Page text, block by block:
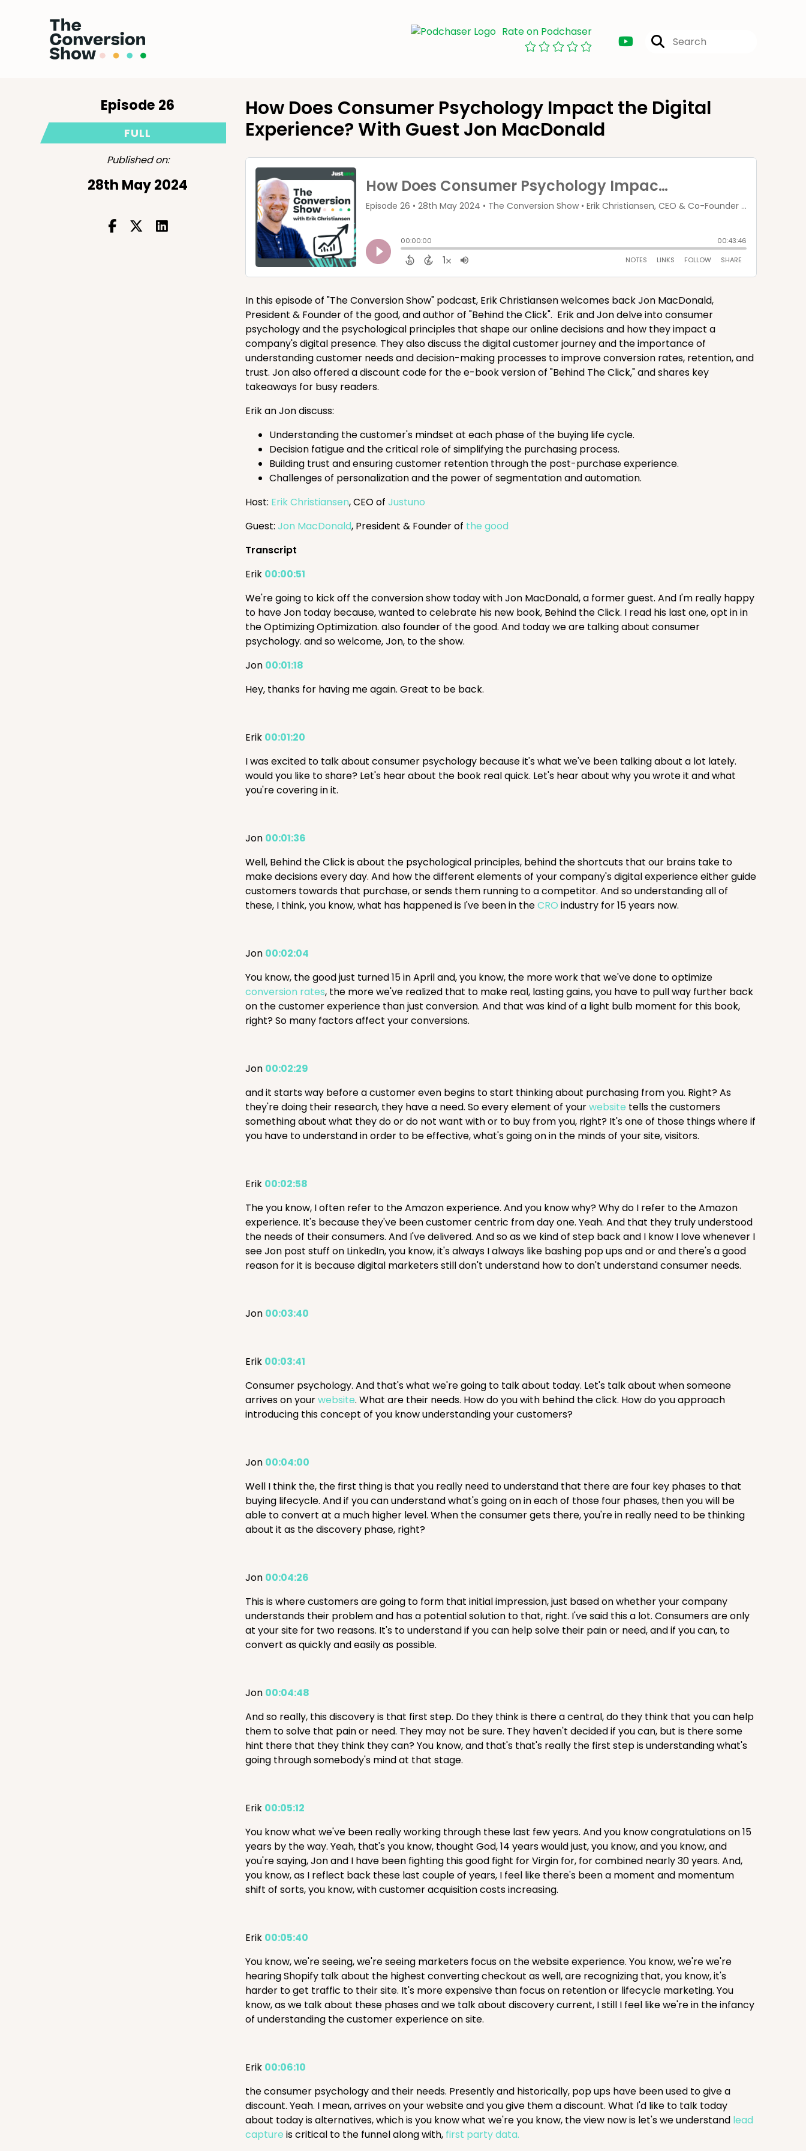
Rate on Podchaser
Episode 26
FULL
Published on:
28th May 2024
How Does Consumer Psychology Impact the Digital
Experience? With Guest Jon MacDonald
In this episode of "The Conversion Show" podcast, Erik Christiansen welcomes back Jon MacDonald,
President & Founder of the good, and author of "Behind the Click". Erik and Jon delve into consumer
psychology and the psychological principles that shape our online decisions and how they impact a
company's digital presence. They also discuss the digital customer journey and the importance of
understanding customer needs and decision-making processes to improve conversion rates, retention, and
trust. Jon also offered a discount code for the e-book version of "Behind The Click," and shares key
takeaways for busy readers.
Erik an Jon discuss:
Understanding the customer's mindset at each phase of the buying life cycle.
Decision fatigue and the critical role of simplifying the purchasing process.
Building trust and ensuring customer retention through the post-purchase experience.
Challenges of personalization and the power of segmentation and automation.
Host: Erik Christiansen, CEO of Justuno
Guest:Jon MacDonald, President & Founder of the good
Transcript
Erik 00:00:51
We're going to kick off the conversion show today with Jon MacDonald, a former guest. And I'm really happy
to have Jon today because, wanted to celebrate his new book, Behind the Click. I read his last one, opt in in
the Optimizing Optimization. also founder of the good. And today we are talking about consumer
psychology. and so welcome, Jon, to the show.
Jon 00:01:18
Hey, thanks for having me again. Great to be back.
Erik 00:01:20
I was excited to talk about consumer psychology because it's what we've been talking about a lot lately.
would you like to share? Let's hear about the book real quick. Let's hear about why you wrote it and what
you're covering in it.
Jon 00:01:36
Well, Behind the Click is about the psychological principles, behind the shortcuts that our brains take to
make decisions every day. And how the different elements of your company's digital experience either guide
customers towards that purchase, or sends them running to a competitor. And so understanding all of
these, I think, you know, what has happened is I've been in theCROindustry for 15 years now.
Jon 00:02:04
You know, the good just turned 15 in April and, you know, the more work that we've done to optimize
conversion rates, the more we've realized that to make real, lasting gains, you have to pull way further back
on the customer experience than just conversion. And that was kind of a light bulb moment for this book,
right? So many factors affect your conversions.
Jon 00:02:29
and it starts way before a customer even begins to start thinking about purchasing from you. Right? As
they're doing their research, they have a need. So every element of yourwebsite tells the customers
something about what they do or do not want with or to buy from you, right? It's one of those things where if
you have to understand in order to be effective, what's going on in the minds of your site, visitors.
Erik 00:02:58
The you know, I often refer to the Amazon experience. And you know why? Why do I refer to the Amazon
experience. It's because they've been customer centric from day one. Yeah. And that they truly understood
the needs of their consumers. And I've delivered. And so as we kind of step back and I know I love whenever I
see Jon post stuff on LinkedIn, you know, it's always I always like bashing pop ups and or and there's a good
reason for it is because digital marketers still don't understand how to don't understand consumer needs.
Jon 00:03:40
Erik 00:03:41
Consumer psychology. And that's what we're going to talk about today. Let's talk about when someone
arrives on yourwebsite. What are their needs. How do you with behind the click. How do you approach
introducing this concept of you know understanding your customers?
Jon 00:04:00
Well I think the, the first thing is that you really need to understand that there are four key phases to that
buying lifecycle. And if you can understand what's going on in each of those four phases, then you will be
able to convert at a much higher level. When the consumer gets there, you're in really need to be thinking
about it as the discovery phase, right?
Jon 00:04:26
This is where customers are going to form that initial impression, just based on whether your company
understands their problem and has a potential solution to that, right. I've said this a lot. Consumers are only
at your site for two reasons. It's to understand if you can help solve their pain or need, and if you can, to
convert as quickly and easily as possible.
Jon 00:04:48
And so really, this discovery is that first step. Do they think is there a central, do they think that you can help
them to solve that pain or need. They may not be sure. They haven't decided if you can, but is there some
hint there that they think they can? You know, and that's that's really the first step is understanding what's
going through somebody's mind at that stage.
Erik 00:05:12
You know what we've been really working through these last few years. And you know congratulations on 15
years by the way. Yeah, that's you know, thought God, 14 years would just, you know, and you know, and
you're saying, Jon and I have been fighting this good fight for Virgin for, for combined nearly 30 years. And,
you know, as I reflect back these last couple of years, I feel like there's been a moment and momentum
shift of sorts, you know, with customer acquisition costs increasing.
Erik 00:05:40
You know, we're seeing, we're seeing marketers focus on the website experience. You know, we're we're
hearing Shopify talk about the highest converting checkout as well, are recognizing that, you know, it's
harder to get traffic to their site. It's more expensive than focus on retention or lifecycle marketing. You
know, as we talk about these phases and we talk about discovery current, I still I feel like we're in the infancy
of understanding the customer experience on site.
Erik 00:06:10
the consumer psychology and their needs. Presently and historically, pop ups have been used to give a
discount. Yeah. I mean, arrives on your website and you give them a discount. What I'd like to talk today
about today is alternatives, which is you know what we're you know, the view now is let's we understand lead
capture is critical to the funnel along with, first party data.